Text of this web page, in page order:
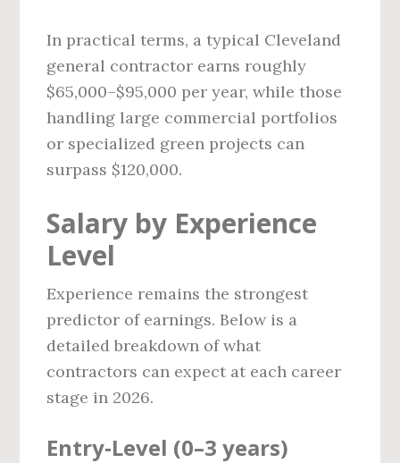
In practical terms, a typical Cleveland
general contractor earns roughly
$65,000–$95,000 per year, while those
handling large commercial portfolios
or specialized green projects can
surpass $120,000.
Salary by Experience
Level
Experience remains the strongest
predictor of earnings. Below is a
detailed breakdown of what
contractors can expect at each career
stage in 2026.
Entry‑Level (0–3 years)